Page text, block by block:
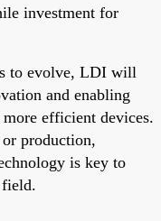
investment for
to evolve, LDI will
and enabling
efficient devices.
production,
is key to